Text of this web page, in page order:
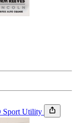
Sport Utility